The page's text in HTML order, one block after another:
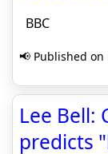
BBC
📢 Published on
Lee Bell:
predicts